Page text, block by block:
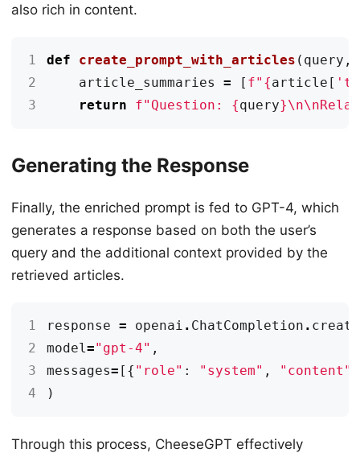
also rich in content.
1 def create_prompt_with_articles ( query ,
2
article_summaries = [ f" {article [
3
return f"Question: {query}\n\n
Generating the Response
Finally, the enriched prompt is fed to GPT-4, which
generates a response based on both the user’s
query and the additional context provided by the
retrieved articles.
1 response = openai . ChatCompletion . create
2
model="gpt-4" ,
3
messages= [{ "role" : "system" , "content"
4
)
Through this process, CheeseGPT effectively